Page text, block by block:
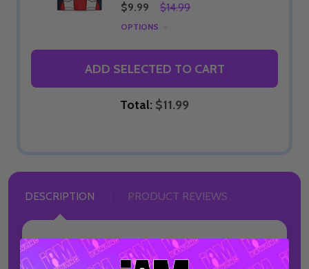
$9.99
$14.99
OPTIONS
ADD SELECTED TO CART
Total: $11.99
DESCRIPTION PRODUCT REVIEWS
Meet theI AM Bowling™ Banner, a bold display
piece designed to bring your love of bowling